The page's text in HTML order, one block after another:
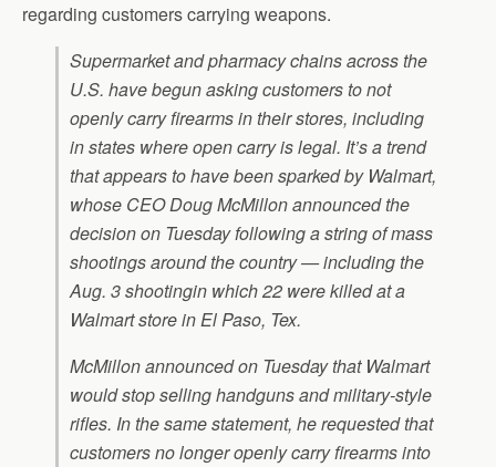
regarding customers carrying weapons.
Supermarket and pharmacy chains across the
U.S. have begun asking customers to not
openly carry firearms in their stores, including
in states where open carry is legal. It’s a trend
that appears to have been sparked by Walmart,
whose CEO Doug McMillon announced the
decision on Tuesday following a string of mass
shootings around the country — including the
Aug. 3 shootingin which 22 were killed at a
Walmart store in El Paso, Tex.
McMillon announced on Tuesday that Walmart
would stop selling handguns and military-style
rifles. In the same statement, he requested that
customers no longer openly carry firearms into